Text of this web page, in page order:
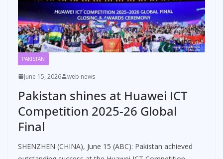
PAKISTAN
June 15, 2026 web news
Pakistan shines at Huawei ICT
Competition 2025-26 Global
Final
SHENZHEN (CHINA), June 15 (ABC): Pakistan achieved